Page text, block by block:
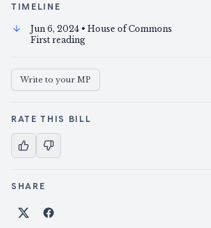
TIMELINE
Jun 6, 2024 • House of Commons
First reading
Write to your MP
RATE THIS BILL
SHARE
Share on X
Share on Facebook